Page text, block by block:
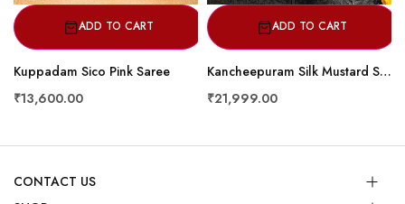
ADD TO CART
Kuppadam Sico Pink Saree
₹13,600.00
ADD TO CART
Kancheepuram Silk Mustard Saree
₹21,999.00
CONTACT US